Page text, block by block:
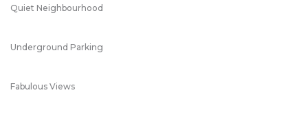
Quiet Neighbourhood
Underground Parking
Fabulous Views